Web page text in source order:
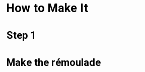
How to Make It
Step 1
Make the rémoulade